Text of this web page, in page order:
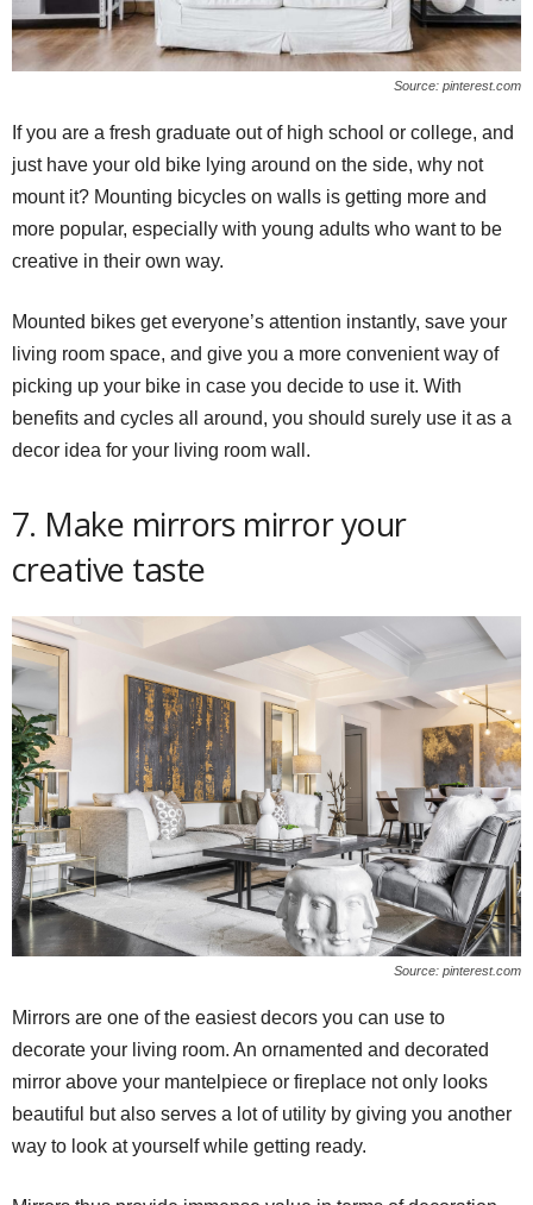
Source: pinterest.com
If you are a fresh graduate out of high school or college, and
just have your old bike lying around on the side, why not
mount it? Mounting bicycles on walls is getting more and
more popular, especially with young adults who want to be
creative in their own way.
Mounted bikes get everyone’s attention instantly, save your
living room space, and give you a more convenient way of
picking up your bike in case you decide to use it. With
benefits and cycles all around, you should surely use it as a
decor idea for your living room wall.
7. Make mirrors mirror your
creative taste
Source: pinterest.com
Mirrors are one of the easiest decors you can use to
decorate your living room. An ornamented and decorated
mirror above your mantelpiece or fireplace not only looks
beautiful but also serves a lot of utility by giving you another
way to look at yourself while getting ready.